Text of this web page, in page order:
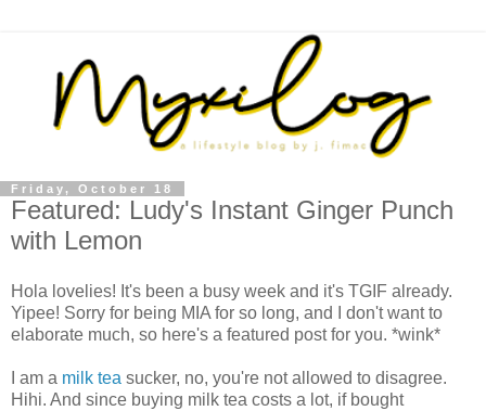
Friday, October 18
Featured: Ludy's Instant Ginger Punch
with Lemon
Hola lovelies! It's been a busy week and it's TGIF already.
Yipee! Sorry for being MIA for so long, and I don't want to
elaborate much, so here's a featured post for you. *wink*
I am a milk tea sucker, no, you're not allowed to disagree.
Hihi. And since buying milk tea costs a lot, if bought